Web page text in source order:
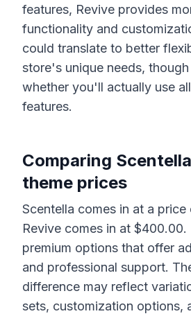
features, Revive provides
functionality and
could translate to better
store's unique needs,
whether you'll actually use
features.
Comparing Scentella
theme prices
Scentella comes in at a price
Revive comes in at $400.00.
premium options that offer
and professional support.
difference may reflect
sets, customization options,